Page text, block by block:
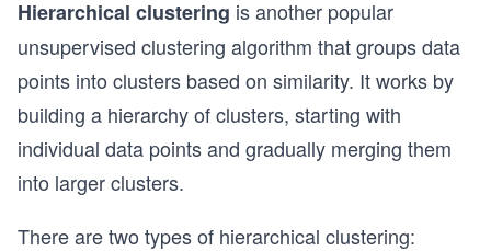
Hierarchical clustering is another popular
unsupervised clustering algorithm that groups data
points into clusters based on similarity. It works by
building a hierarchy of clusters, starting with
individual data points and gradually merging them
into larger clusters.
There are two types of hierarchical clustering: